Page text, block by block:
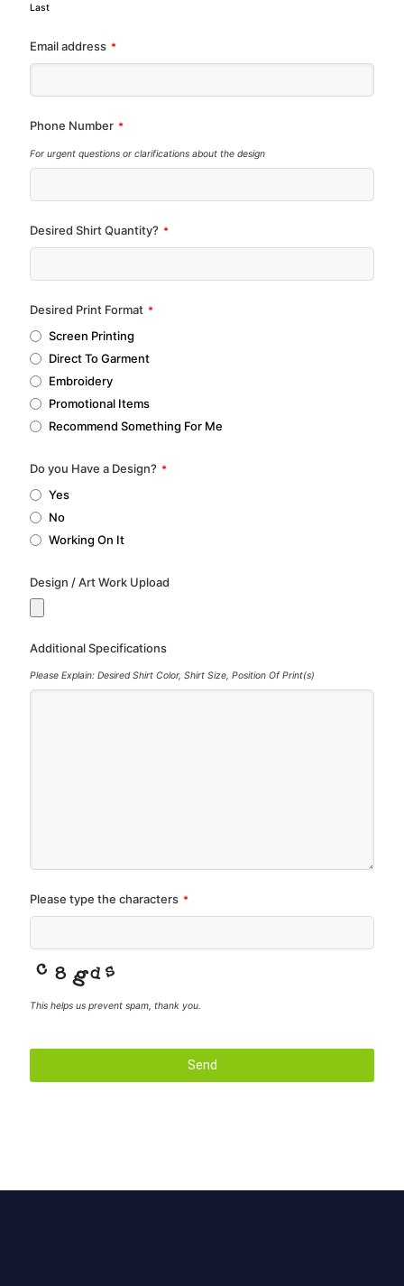
Last
Email address *
Phone Number *
For urgent questions or clarifications about the design
Desired Shirt Quantity? *
Desired Print Format *
Screen Printing
Direct To Garment
Embroidery
Promotional Items
Recommend Something For Me
Do you Have a Design? *
Yes
No
Working On It
Design / Art Work Upload
Additional Specifications
Please Explain: Desired Shirt Color, Shirt Size, Position Of Print(s)
Please type the characters *
This helps us prevent spam, thank you.
Send
i